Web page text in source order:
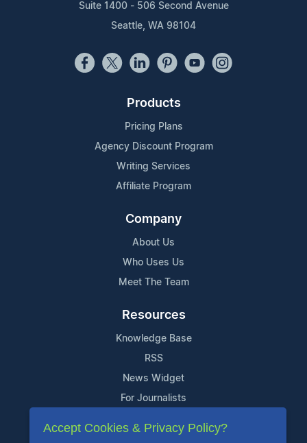
Suite 1400 - 506 Second Avenue
Seattle, WA 98104
Products
Pricing Plans
Agency Discount Program
Writing Services
Affiliate Program
Company
About Us
Who Uses Us
Meet The Team
Resources
Knowledge Base
RSS
News Widget
For Journalists
Support
Accept Cookies & Privacy Policy?